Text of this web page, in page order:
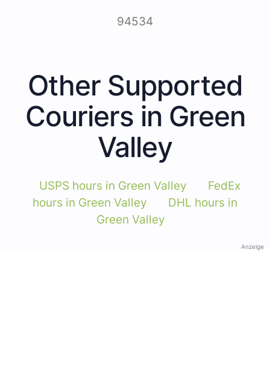
94534
Other Supported
Couriers in Green
Valley
USPS hours in Green Valley
FedEx
hours in Green Valley
DHL hours in
Green Valley
Anzeige